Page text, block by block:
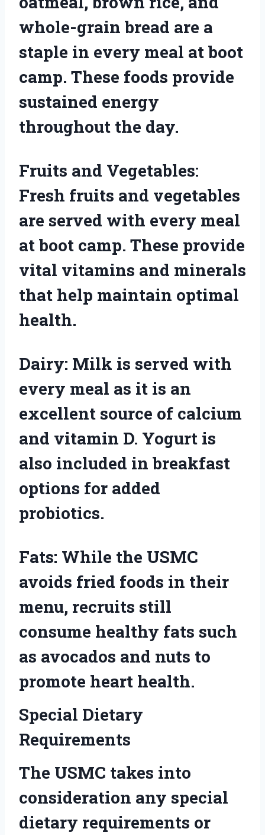
whole-grain bread are a
staple in every meal at boot
camp. These foods provide
sustained energy
throughout the day.
Fruits and Vegetables:
Fresh fruits and vegetables
are served with every meal
at boot camp. These provide
vital vitamins and minerals
that help maintain optimal
health.
Dairy: Milk is served with
every meal as it is an
excellent source of calcium
and vitamin D. Yogurt is
also included in breakfast
options for added
probiotics.
Fats: While the USMC
avoids fried foods in their
menu, recruits still
consume healthy fats such
as avocados and nuts to
promote heart health.
Special Dietary
Requirements
The USMC takes into
consideration any special
dietary requirements or